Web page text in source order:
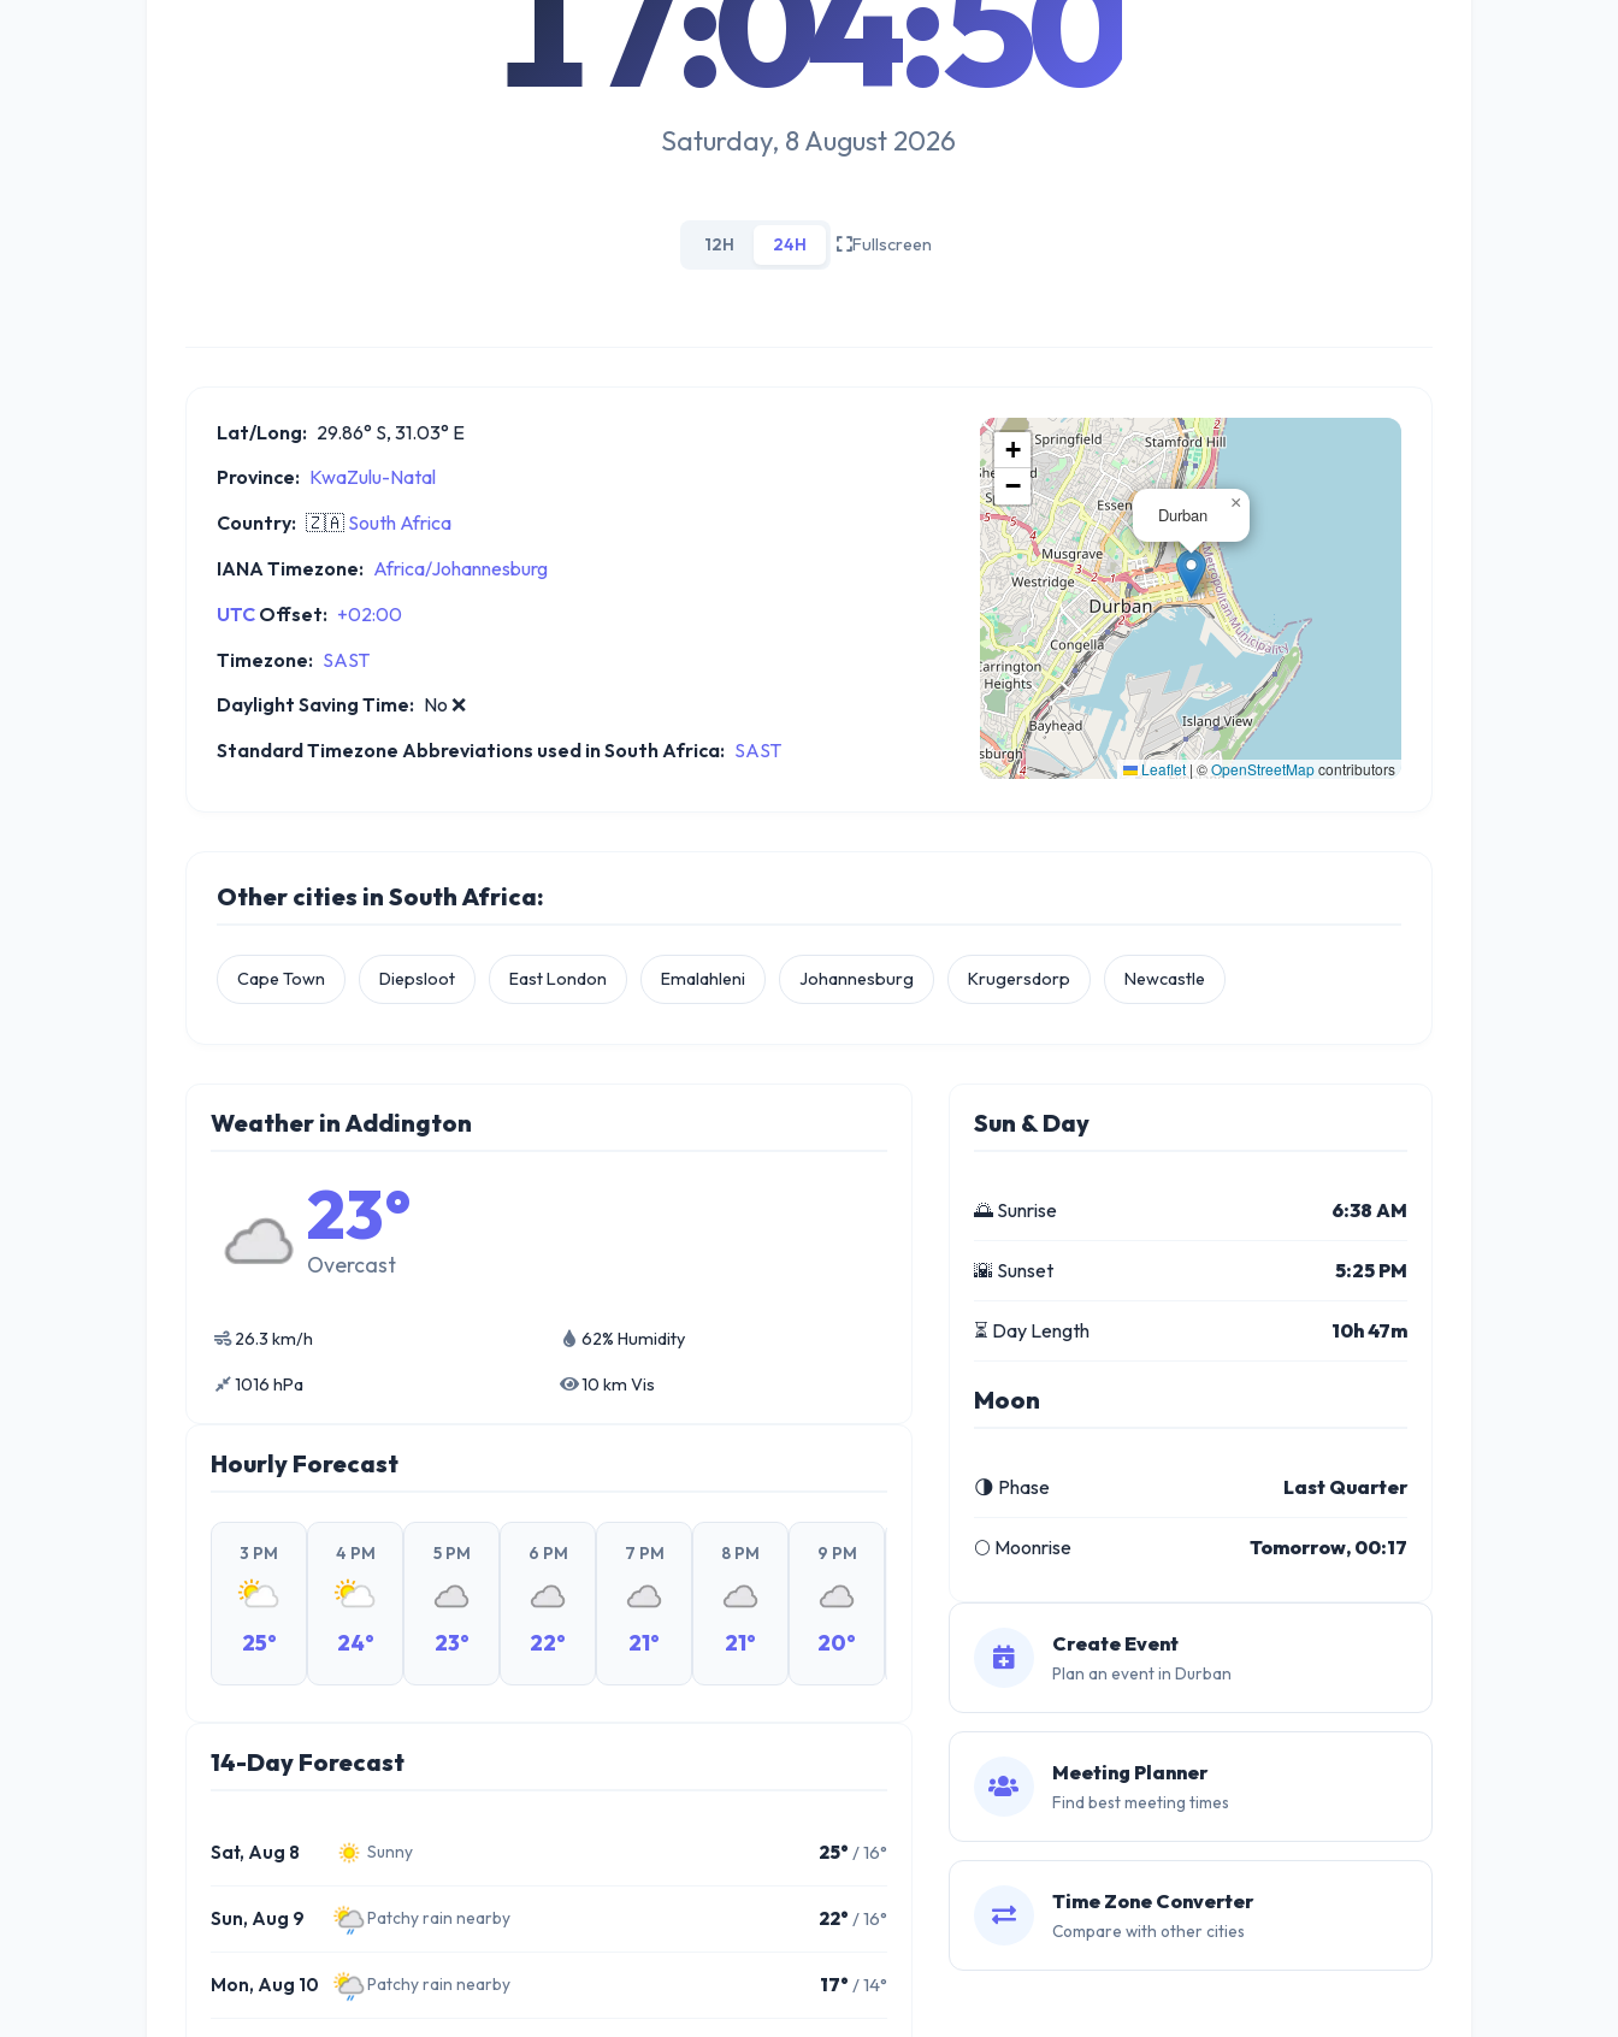
Saturday, 8 August 2026
12H 24H Fullscreen
Lat/Long: 29.86° S, 31.03° E
Province: KwaZulu-Natal
Country: 🇿🇦 South Africa
IANA Timezone: Africa/Johannesburg
UTC Offset: +02:00
Timezone: SAST
Daylight Saving Time: No ❌
Standard Timezone Abbreviations used in South Africa: SAST
Durban
×
+
−
Leaflet | ©OpenStreetMapcontributors
Other cities in South Africa:
Cape Town Diepsloot East London Emalahleni Johannesburg Krugersdorp Newcastle
Weather in Addington
23°
Overcast
26.3 km/h 62% Humidity
1016 hPa 10 km Vis
Hourly Forecast
3 PM
25°
4 PM
24°
5 PM
23°
6 PM
22°
7 PM
21°
8 PM
21°
9 PM
20°
11 PM
19° 20°
5 PM 6 PM
14-Day Forecast
Sat, Aug 8 Sunny 25° / 16°
Sun, Aug 9 Patchy rain nearby 22° / 16°
Mon, Aug 10 Patchy rain nearby 17° / 14°
Sun & Day
🌅 Sunrise 6:38 AM
🌇 Sunset 5:25 PM
⏳ Day Length 10h 47m
Moon
🌗 Phase Last Quarter
🌕 Moonrise Tomorrow, 00:17
Create Event
Plan an event in Durban
Meeting Planner
Find best meeting times
Time Zone Converter
Compare with other cities